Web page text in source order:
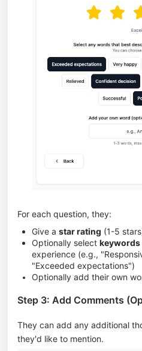
For each question, they:
Give a star rating (1-5
Optionally select keywords
experience (e.g.,
"Exceeded expectations")
Optionally add their own
Step 3: Add Comments
They can add any additional
they'd like to mention.